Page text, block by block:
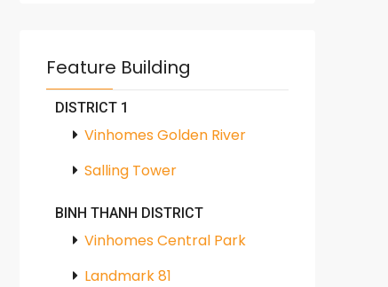
Feature Building
DISTRICT 1
Vinhomes Golden River
Salling Tower
BINH THANH DISTRICT
Vinhomes Central Park
Landmark 81